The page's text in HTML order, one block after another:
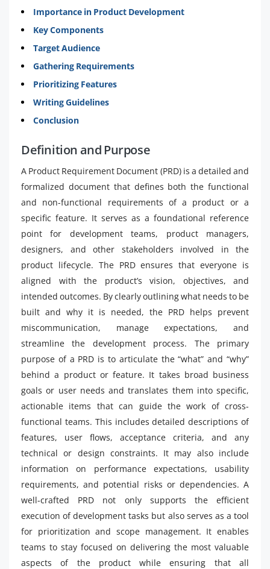
Importance in Product Development
Key Components
Target Audience
Gathering Requirements
Prioritizing Features
Writing Guidelines
Conclusion
Definition and Purpose
A Product Requirement Document (PRD) is a detailed and
formalized document that defines both the functional
and non-functional requirements of a product or a
specific feature. It serves as a foundational reference
point for development teams, product managers,
designers, and other stakeholders involved in the
product lifecycle. The PRD ensures that everyone is
aligned with the product’s vision, objectives, and
intended outcomes. By clearly outlining what needs to be
built and why it is needed, the PRD helps prevent
miscommunication, manage expectations, and
streamline the development process. The primary
purpose of a PRD is to articulate the “what” and “why”
behind a product or feature. It takes broad business
goals or user needs and translates them into specific,
actionable items that can guide the work of cross-
functional teams. This includes detailed descriptions of
features, user flows, acceptance criteria, and any
technical or design constraints. It may also include
information on performance expectations, usability
requirements, and potential risks or dependencies. A
well-crafted PRD not only supports the efficient
execution of development tasks but also serves as a tool
for prioritization and scope management. It enables
teams to stay focused on delivering the most valuable
aspects of the product while ensuring that all